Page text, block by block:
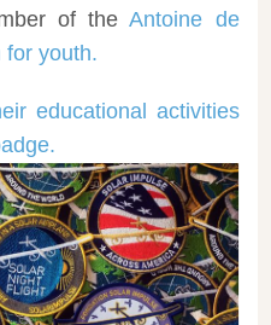
of the Antoine de
for youth.
educational activities